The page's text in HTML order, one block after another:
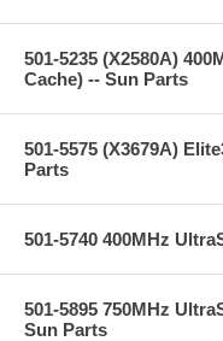
501-5235 (X2580A)
Cache) -- Sun Parts
501-5575 (X3679A)
Parts
501-5740 400MHz
501-5895 750MHz
Sun Parts